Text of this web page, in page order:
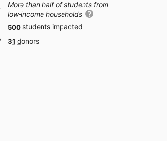
More than half of students from
low‑income households
500 students impacted
31 donors